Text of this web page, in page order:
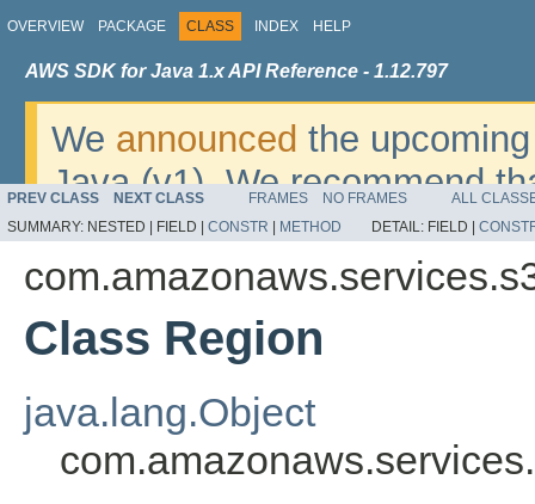
OVERVIEW PACKAGE CLASS INDEX HELP
AWS SDK for Java 1.x API Reference - 1.12.797
We announced the
Java (v1). We recommend
v2. For dates, additional
migrate, please refer to the
PREV CLASS NEXT CLASS FRAMES NO FRAMES
ALL
SUMMARY: NESTED | FIELD | CONSTR METHOD DETAIL: FIELD |
Class Region
java.lang.Object